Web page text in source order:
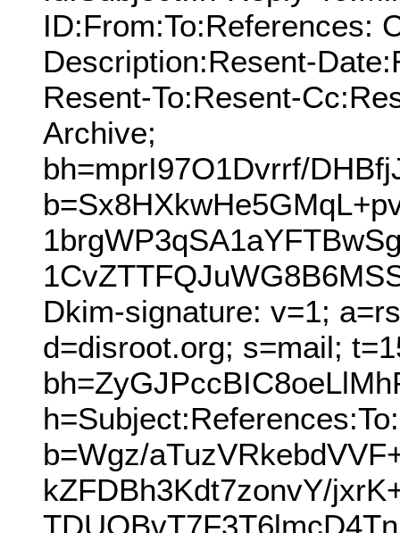
ID:From:To:References:
Description:Resent-
Resent-To:Resent-
Archive;
bh=mprI97O1Dvrrf/
Dkim-signature: v=1;
d=disroot.org; s=mail;
b=Wgz/
kZFDBh3Kdt7zonvY/